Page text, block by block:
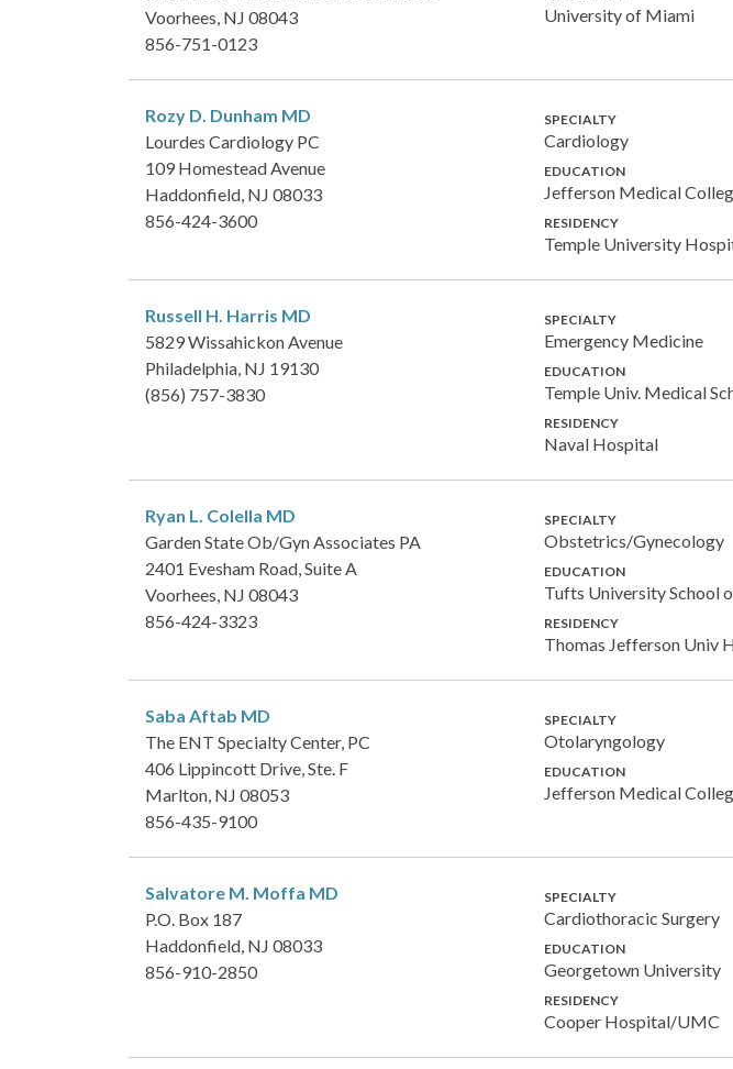
Voorhees, NJ 08043
856-751-0123
University of Miami
Rozy D. Dunham MD
Lourdes Cardiology PC
109 Homestead Avenue
Haddonfield, NJ 08033
856-424-3600
SPECIALTY
Cardiology
EDUCATION
Jefferson Medical
RESIDENCY
Temple University
Russell H. Harris MD
5829 Wissahickon Avenue
Philadelphia, NJ 19130
(856) 757-3830
SPECIALTY
Emergency Medicine
EDUCATION
Temple Univ. Medical
RESIDENCY
Naval Hospital
Ryan L. Colella MD
Garden State Ob/Gyn Associates PA
2401 Evesham Road, Suite A
Voorhees, NJ 08043
856-424-3323
SPECIALTY
Obstetrics/Gynecology
EDUCATION
Tufts University School
RESIDENCY
Thomas Jefferson Univ
Saba Aftab MD
The ENT Specialty Center, PC
406 Lippincott Drive, Ste. F
Marlton, NJ 08053
856-435-9100
SPECIALTY
Otolaryngology
EDUCATION
Jefferson Medical
Salvatore M. Moffa MD
P.O. Box 187
Haddonfield, NJ 08033
856-910-2850
SPECIALTY
Cardiothoracic Surgery
EDUCATION
Georgetown University
RESIDENCY
Cooper Hospital/UMC